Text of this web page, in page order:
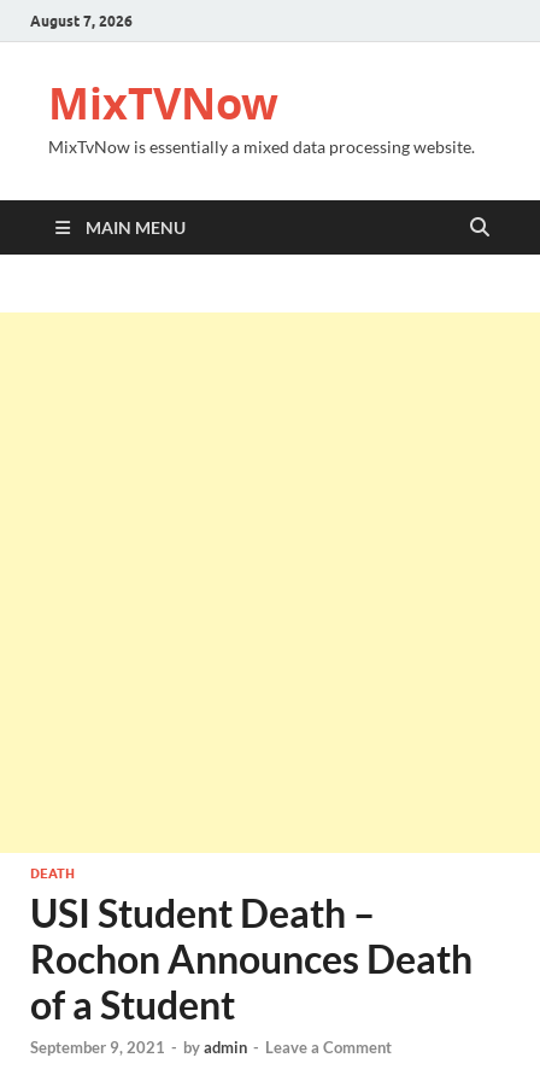
August 7, 2026
MixTVNow
MixTvNow is essentially a mixed data processing website.
MAIN MENU
DEATH
USI Student Death –
Rochon Announces Death
of a Student
September 9, 2021 - byadmin - Leave a Comment